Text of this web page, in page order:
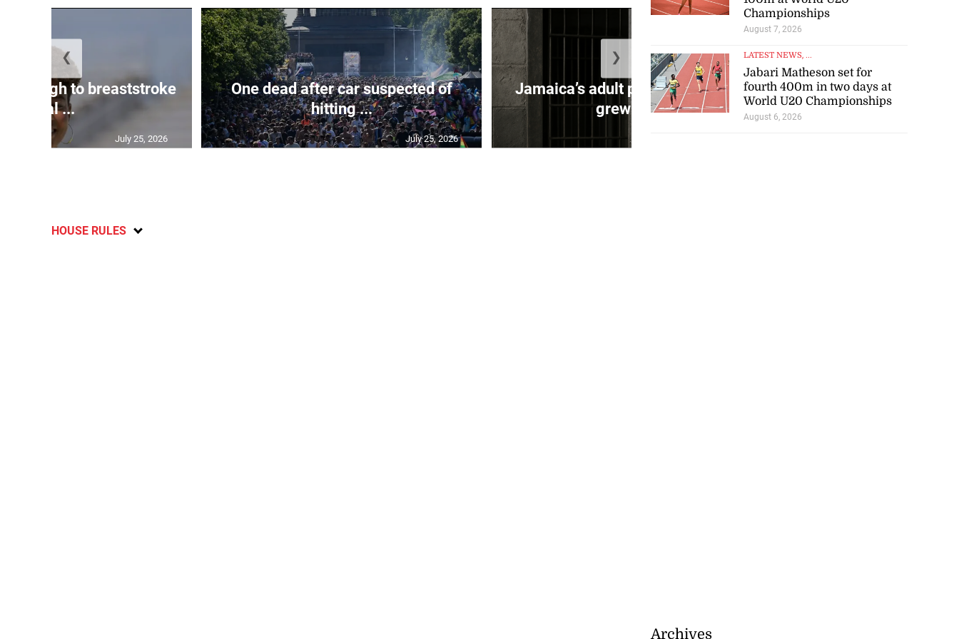
through to breaststroke
final ...
July 25, 2026
One dead after car suspected of
hitting ...
July 25, 2026
Jamaica’s adult prison population
grew by ...
❮ ❯
HOUSE RULES
Championships
August 7, 2026
LATEST NEWS, ...
Jabari Matheson set for
fourth 400m in two days at
World U20 Championships
August 6, 2026
Archives